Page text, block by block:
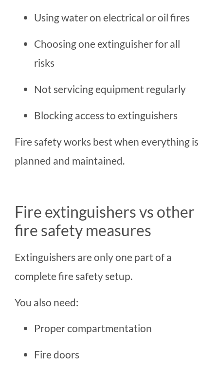
Using water on electrical or oil fires
Choosing one extinguisher for all
risks
Not servicing equipment regularly
Blocking access to extinguishers
Fire safety works best when everything is
planned and maintained.
Fire extinguishers vs other
fire safety measures
Extinguishers are only one part of a
complete fire safety setup.
You also need:
Proper compartmentation
Fire doors